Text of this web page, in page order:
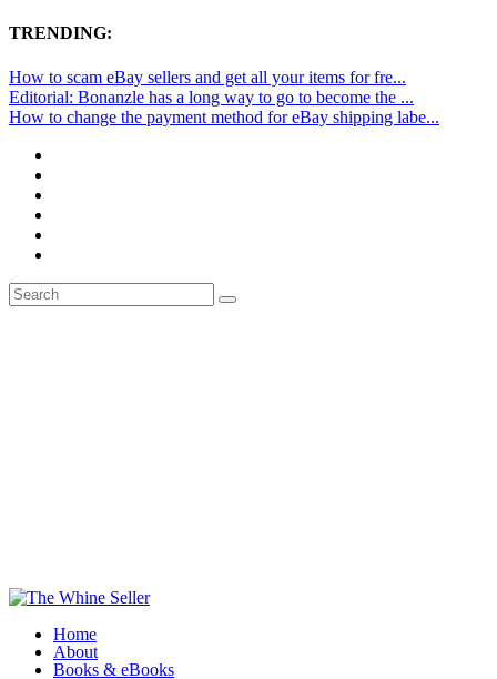
TRENDING:
How to scam eBay sellers and get all your items for fre...
Editorial: Bonanzle has a long way to go to become the ...
How to change the payment method for eBay shipping labe...
Home
About
Books & eBooks